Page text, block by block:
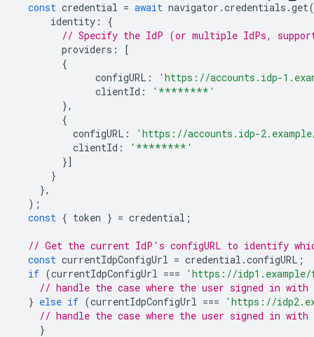
const credential = await navigator .credentials .get
identity :
{
// Specify the IdP (or multiple IdPs,
providers :
[
{
configURL :
'https://accounts.idp-
clientId :
'********'
},
{
configURL :
'https://accounts.idp-
clientId :
'********'
}]
}
},
);
const { token } = credential ;
// Get the current IdP's configURL to identify
const currentIdpConfigUrl = credential .configURL ;
if (currentIdpConfigUrl ===
'https://
// handle the case where the user signed in with
} else if (currentIdpConfigUrl ===
'https://
// handle the case where the user signed in with
}